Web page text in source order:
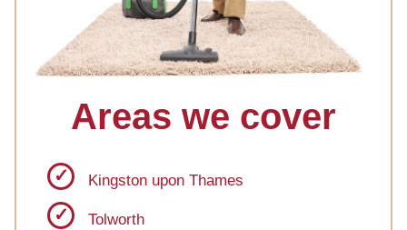
Areas we cover
Kingston upon Thames
Tolworth